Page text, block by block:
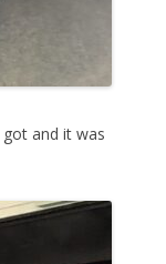
and it was